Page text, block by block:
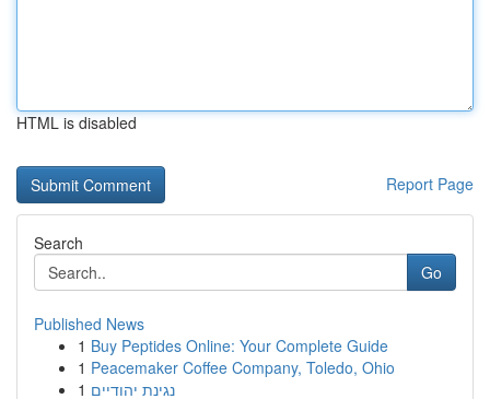
HTML is disabled
Report Page
Search
Go
Published News
1 Buy Peptides Online: Your Complete Guide
1 Peacemaker Coffee Company, Toledo, Ohio
1 נגינת יהודיים